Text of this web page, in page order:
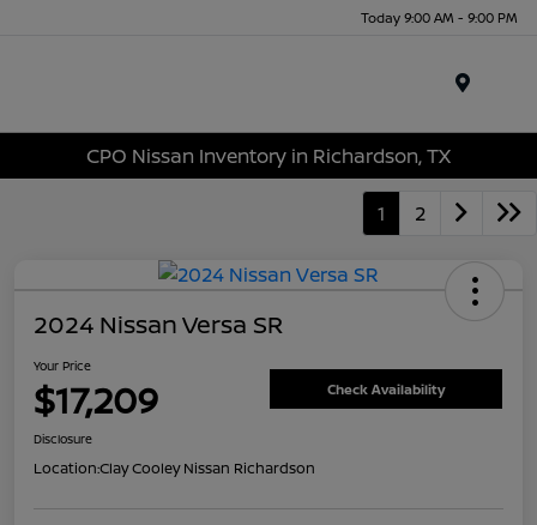
Today 9:00 AM - 9:00 PM
CPO Nissan Inventory in Richardson, TX
1 2
2024 Nissan Versa SR
Your Price
$17,209 Check Availability
Disclosure
Location:Clay Cooley Nissan Richardson